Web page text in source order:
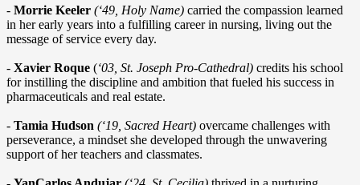
- Morrie Keeler (‘49, Holy Name) carried the compassion learned
in her early years into a fulfilling career in nursing, living out the
message of service every day.
- Xavier Roque (‘03, St. Joseph Pro-Cathedral) credits his school
for instilling the discipline and ambition that fueled his success in
pharmaceuticals and real estate.
- Tamia Hudson (‘19, Sacred Heart) overcame challenges with
perseverance, a mindset she developed through the unwavering
support of her teachers and classmates.